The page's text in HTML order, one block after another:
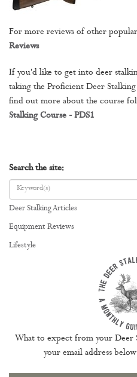
For more reviews of other
Reviews
If you'd like to get into deer
taking the Proficient Deer
find out more about the course
Stalking Course - PDS1
Search the site:
Deer Stalking Articles
Equipment Reviews
Lifestyle
What to expect from your Deer
your email address